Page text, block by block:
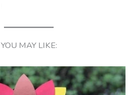
YOU MAY LIKE: